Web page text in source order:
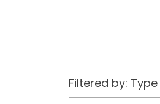
Filtered by: